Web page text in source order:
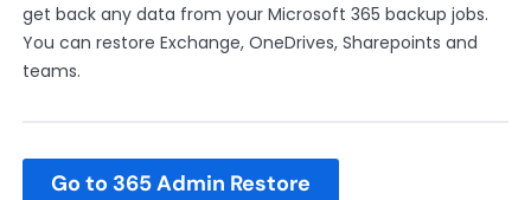
get back any data from your Microsoft 365 backup jobs.
You can restore Exchange, OneDrives, Sharepoints and
teams.
Go to 365 Admin Restore